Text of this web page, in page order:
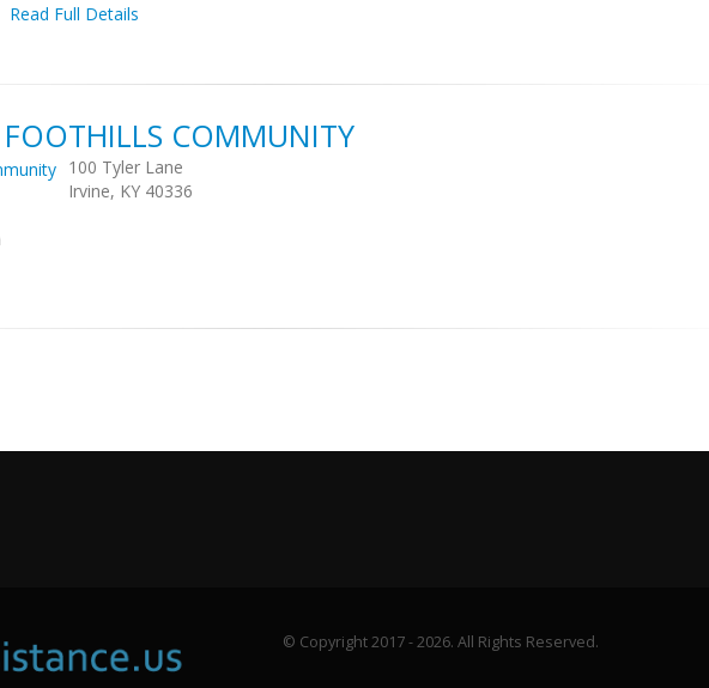
Read Full Details
FOOTHILLS COMMUNITY
100 Tyler Lane
Irvine, KY 40336
© Copyright 2017 - 2026. All Rights Reserved.